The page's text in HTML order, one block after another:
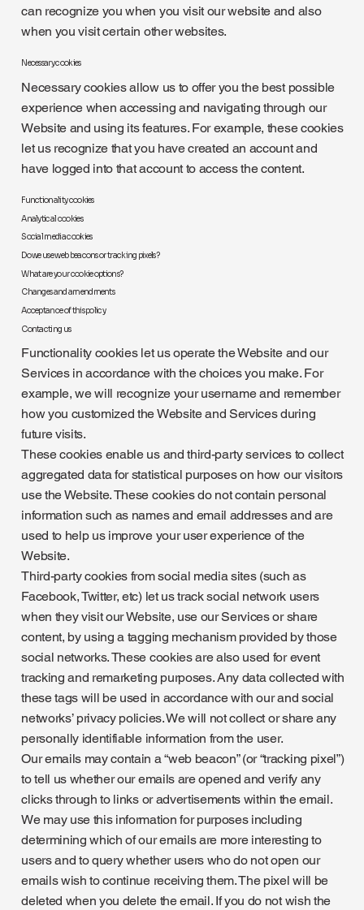
can recognize you when you visit our website and also
when you visit certain other websites.
Necessary cookies
Necessary cookies allow us to offer you the best possible
experience when accessing and navigating through our
Website and using its features. For example, these cookies
let us recognize that you have created an account and
have logged into that account to access the content.
Functionality cookies
Functionality cookies let us operate the Website and our
Services in accordance with the choices you make. For
example, we will recognize your username and remember
how you customized the Website and Services during
future visits.
Analytical cookies
These cookies enable us and third-party services to collect
aggregated data for statistical purposes on how our visitors
use the Website. These cookies do not contain personal
information such as names and email addresses and are
used to help us improve your user experience of the
Website.
Social media cookies
Third-party cookies from social media sites (such as
Facebook, Twitter, etc) let us track social network users
when they visit our Website, use our Services or share
content, by using a tagging mechanism provided by those
social networks. These cookies are also used for event
tracking and remarketing purposes. Any data collected with
these tags will be used in accordance with our and social
networks’ privacy policies. We will not collect or share any
personally identifiable information from the user.
Do we use web beacons or tracking pixels?
Our emails may contain a “web beacon” (or “tracking pixel”)
to tell us whether our emails are opened and verify any
clicks through to links or advertisements within the email.
We may use this information for purposes including
determining which of our emails are more interesting to
users and to query whether users who do not open our
emails wish to continue receiving them. The pixel will be
deleted when you delete the email. If you do not wish the
What are your cookie options?
Changes and amendments
Acceptance of this policy
Contacting us